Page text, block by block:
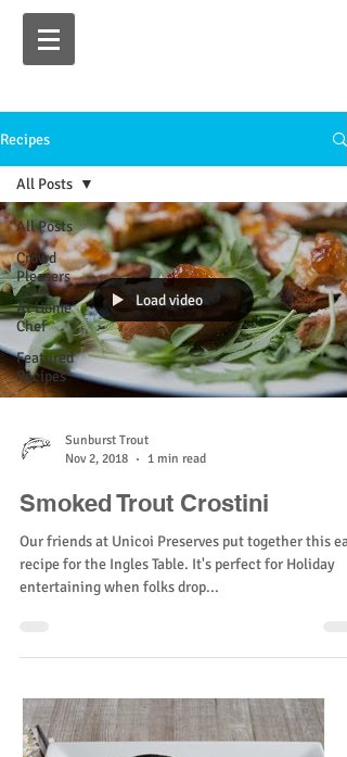
Recipes
All Posts
Crowd
Pleasers
At Home
Chef
Featured
Recipes
All Posts
Load video
Sunburst Trout
Nov 2, 2018
1 min read
Smoked Trout Crostini
Our friends at Unicoi Preserves put together this
recipe for the Ingles Table. It's perfect for Holiday
entertaining when folks drop...